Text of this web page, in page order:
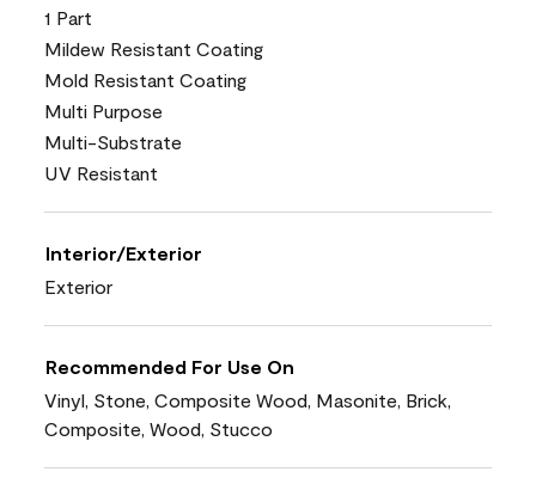
1 Part
Mildew Resistant Coating
Mold Resistant Coating
Multi Purpose
Multi-Substrate
UV Resistant
Interior/Exterior
Exterior
Recommended For Use On
Vinyl, Stone, Composite Wood, Masonite, Brick,
Composite, Wood, Stucco